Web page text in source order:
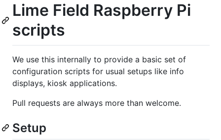
Lime Field Raspberry Pi
scripts
We use this internally to provide a basic set of
configuration scripts for usual setups like info
displays, kiosk applications.
Pull requests are always more than welcome.
Setup